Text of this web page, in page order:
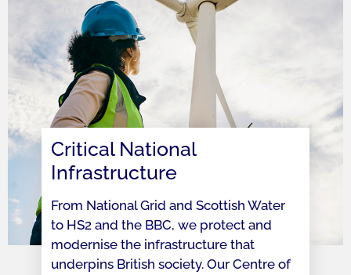
Critical National
Infrastructure
From National Grid and Scottish Water
to HS2 and the BBC, we protect and
modernise the infrastructure that
underpins British society. Our Centre of